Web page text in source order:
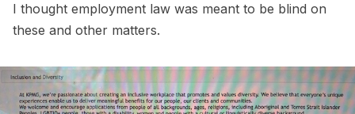
I thought employment law was meant to be blind on
these and other matters.